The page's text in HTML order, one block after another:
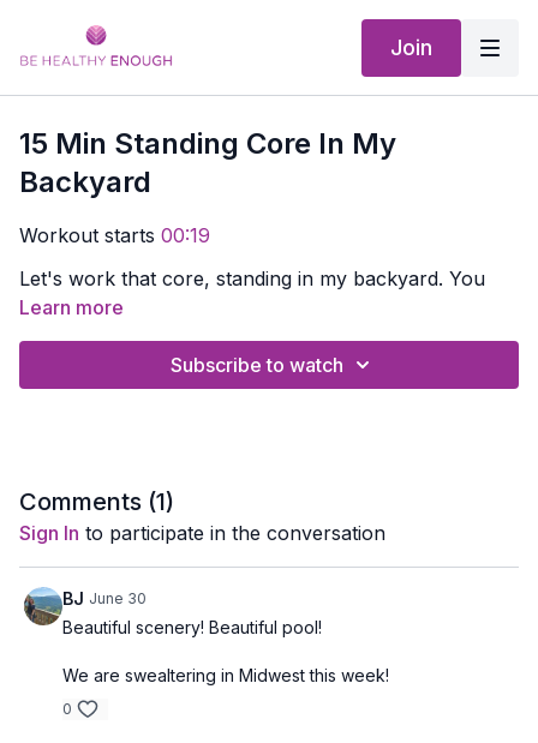
Join
15 Min Standing Core In My
Backyard
Workout starts 00:19
Let's work that core, standing in my backyard. You
might want to grab a chair to hang onto.
Download the app and get out in your backyard with
me.
Learn more
Subscribe to watch
Comments (1)
Sign In to participate in the conversation
BJ June 30
Beautiful scenery! Beautiful pool!
We are swealtering in Midwest this week!
0